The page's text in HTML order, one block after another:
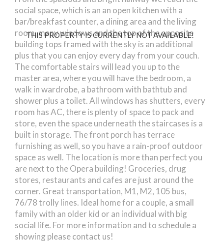
THIS PROPERTY IS CURRENTLY NOT AVAILABLE!
social space, which is an an open kitchen with a
bar/breakfast counter, a dining area and the living
room, many windows and the top of the opposite
building tops framed with the sky is an additional
plus that you can enjoy every day from your couch.
The comfortable stairs will lead you up to the
master area, where you will have the bedroom, a
walk in wardrobe, a bathroom with bathtub and
shower plus a toilet. All windows has shutters, every
room has AC, there is plenty of space to pack and
store, even the space underneath the staircases is a
built in storage. The front porch has terrace
furnishing as well, so you have a rain-proof outdoor
space as well. The location is more than perfect you
are next to the Opera building! Groceries, drug
stores, restaurants and cafes are just around the
corner. Great transportation, M1, M2, 105 bus,
76/78 trolly lines. Ideal home for a couple, a small
family with an older kid or an individual with big
social life. For more information and to schedule a
showing please contact us!